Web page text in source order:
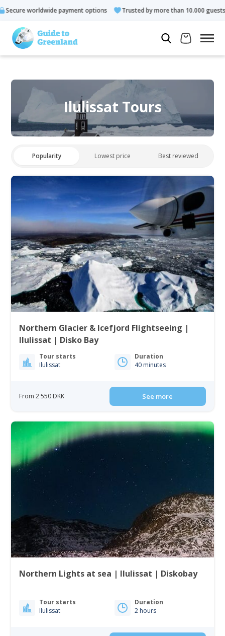
options Trusted by more than 10.000 guests
Ilulissat Tours
Popularity Lowest price Best reviewed
Northern Glacier & Icefjord Flightseeing |
Ilulissat | Disko Bay
Tour starts
Ilulissat
Duration
40 minutes
From 2 550 DKK See more
Northern Lights at sea | Ilulissat | Diskobay
Tour starts
Ilulissat
Duration
2 hours